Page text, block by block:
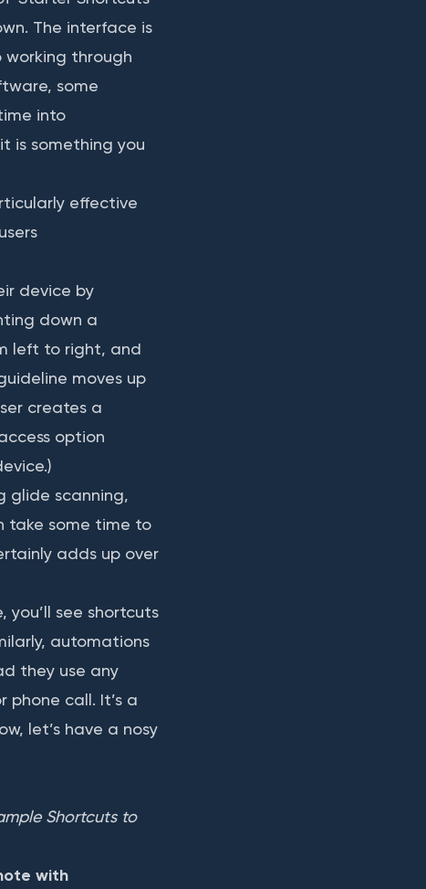
The interface is
through
some
into
is something you
effective
device by
down a
left to right, and
moves up
creates a
option
glide scanning,
take some time to
adds up over
see shortcuts
automations
they use any
call. It’s a
let’s have a nosy
Shortcuts to
with